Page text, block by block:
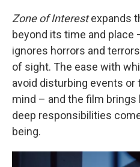
Zone of Interestexpands
beyond its time and place
ignores horrors and
of sight. The ease with
avoid disturbing events
mind – and the film
deep responsibilities
being.